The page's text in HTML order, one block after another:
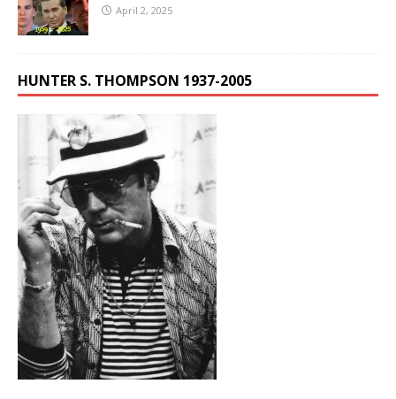
April 2, 2025
HUNTER S. THOMPSON 1937-2005